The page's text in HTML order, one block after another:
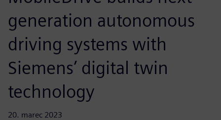
generation autonomous
driving systems with
Siemens’ digital twin
technology
20. marec 2023